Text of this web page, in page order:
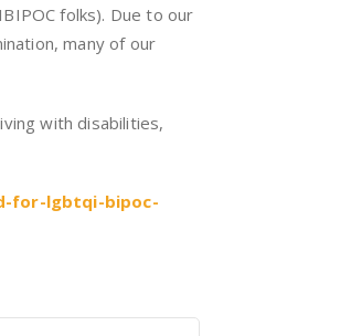
folks). Due to our
many of our
with disabilities,
for-lgbtqi-bipoc-